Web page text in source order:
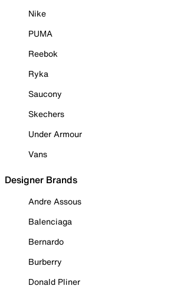
Nike
PUMA
Reebok
Ryka
Saucony
Skechers
Under Armour
Vans
Designer Brands
Andre Assous
Balenciaga
Bernardo
Burberry
Donald Pliner